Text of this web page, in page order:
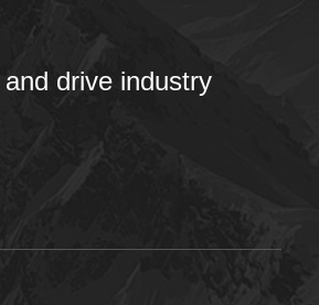
drive industry